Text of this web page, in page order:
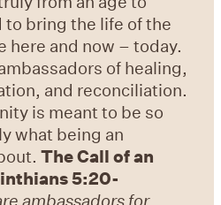
to bring the life of the
here and now – today.
of healing,
and reconciliation.
is meant to be so
what being an
The Call of an
5:20-
ambassadors for